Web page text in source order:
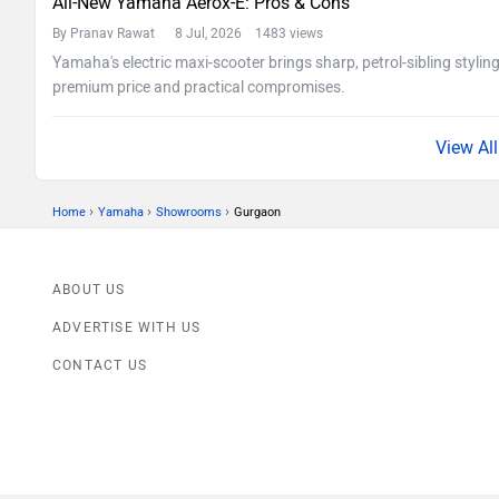
By Pranav Rawat 8 Jul, 2026 1483 views
Yamaha's electric maxi-scooter brings sharp, petrol-sibling
premium price and practical compromises.
Home › Yamaha › Showrooms › Gurgaon
ABOUT US
ADVERTISE WITH US
CONTACT US